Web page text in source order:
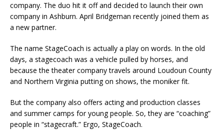
company. The duo hit it off and decided to launch their own
company in Ashburn. April Bridgeman recently joined them as
a new partner.
The name StageCoach is actually a play on words. In the old
days, a stagecoach was a vehicle pulled by horses, and
because the theater company travels around Loudoun County
and Northern Virginia putting on shows, the moniker fit.
But the company also offers acting and production classes
and summer camps for young people. So, they are “coaching”
people in “stagecraft.” Ergo, StageCoach.